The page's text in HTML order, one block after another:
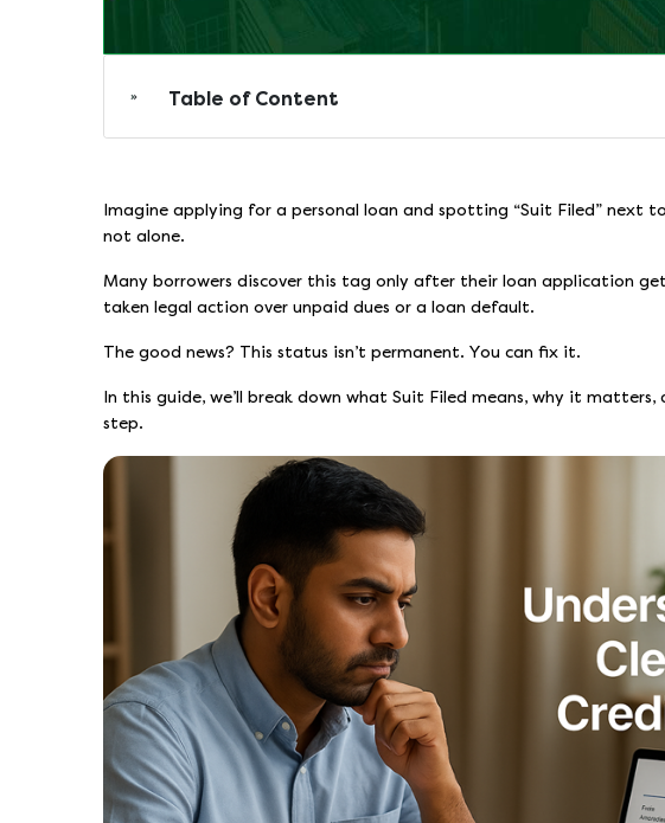
Table of Content
Imagine applying for a personal loan and spotting “Suit Filed” next
not alone.
Many borrowers discover this tag only after their loan application
taken legal action over unpaid dues or a loan default.
The good news? This status isn’t permanent. You can fix it.
In this guide, we’ll break down what Suit Filed means, why it
step.